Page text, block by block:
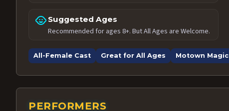
child_care Suggested Ages
Recommended for ages 8+. But All Ages are Welcome.
All-Female Cast Great for All Ages Motown Magic
PERFORMERS